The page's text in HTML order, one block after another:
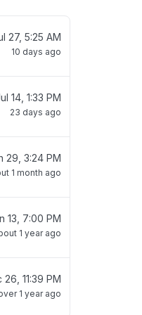
27, 5:25 AM
10 days ago
14, 1:33 PM
23 days ago
29, 3:24 PM
1 month ago
13, 7:00 PM
1 year ago
26, 11:39 PM
1 year ago